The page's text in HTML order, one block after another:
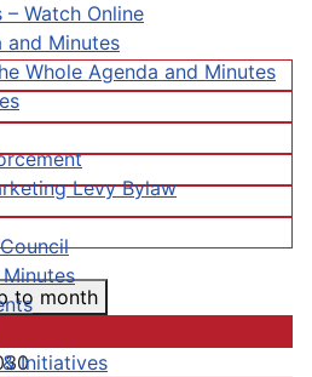
Watch Online
and Minutes
Whole Agenda and Minutes
Levy Bylaw
Initiatives
to month